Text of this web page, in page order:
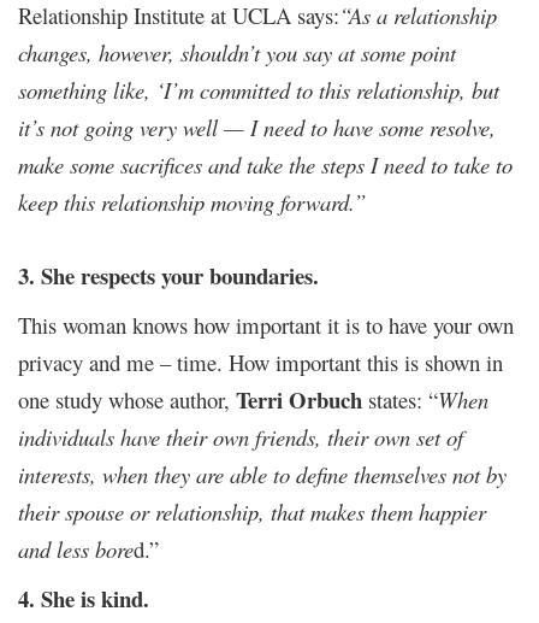
Relationship Institute at UCLA says:“As a relationship
changes, however, shouldn’t you say at some point
something like, ‘I’m committed to this relationship, but
it’s not going very well — I need to have some resolve,
make some sacrifices and take the steps I need to take to
keep this relationship moving forward.”
3. She respects your boundaries.
This woman knows how important it is to have your own
privacy and me – time. How important this is shown in
one study whose author, Terri Orbuch states: “When
individuals have their own friends, their own set of
interests, when they are able to define themselves not by
their spouse or relationship, that makes them happier
and less bored.”
4. She is kind.